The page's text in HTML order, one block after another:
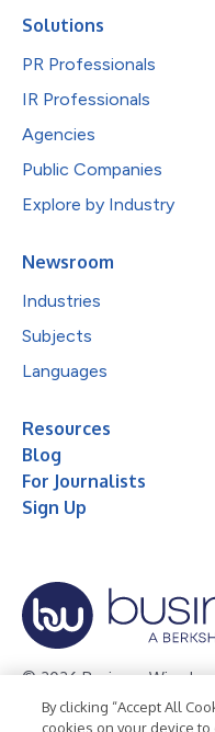
Solutions
PR Professionals
IR Professionals
Agencies
Public Companies
Explore by Industry
Newsroom
Industries
Subjects
Languages
Resources
Blog
For Journalists
Sign Up
© 2026 Business Wire, Inc.
Privacy Policy Cookie
By clicking “Accept All
cookies on your device to